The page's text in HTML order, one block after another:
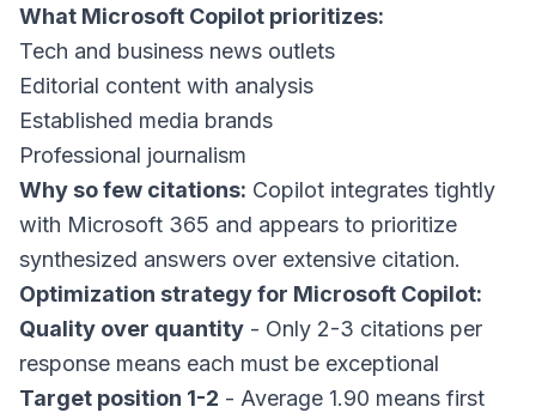
What Microsoft Copilot prioritizes:
Tech and business news outlets
Editorial content with analysis
Established media brands
Professional journalism
Why so few citations: Copilot integrates tightly
with Microsoft 365 and appears to prioritize
synthesized answers over extensive citation.
Optimization strategy for Microsoft Copilot:
Quality over quantity - Only 2-3 citations per
response means each must be exceptional
Target position 1-2 - Average 1.90 means first